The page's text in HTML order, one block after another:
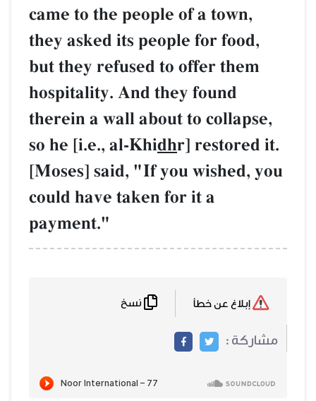
came to the
they asked its
but they
hospitality. And
therein a wall
so he [i.e., al-Khi
[Moses] said,
could have